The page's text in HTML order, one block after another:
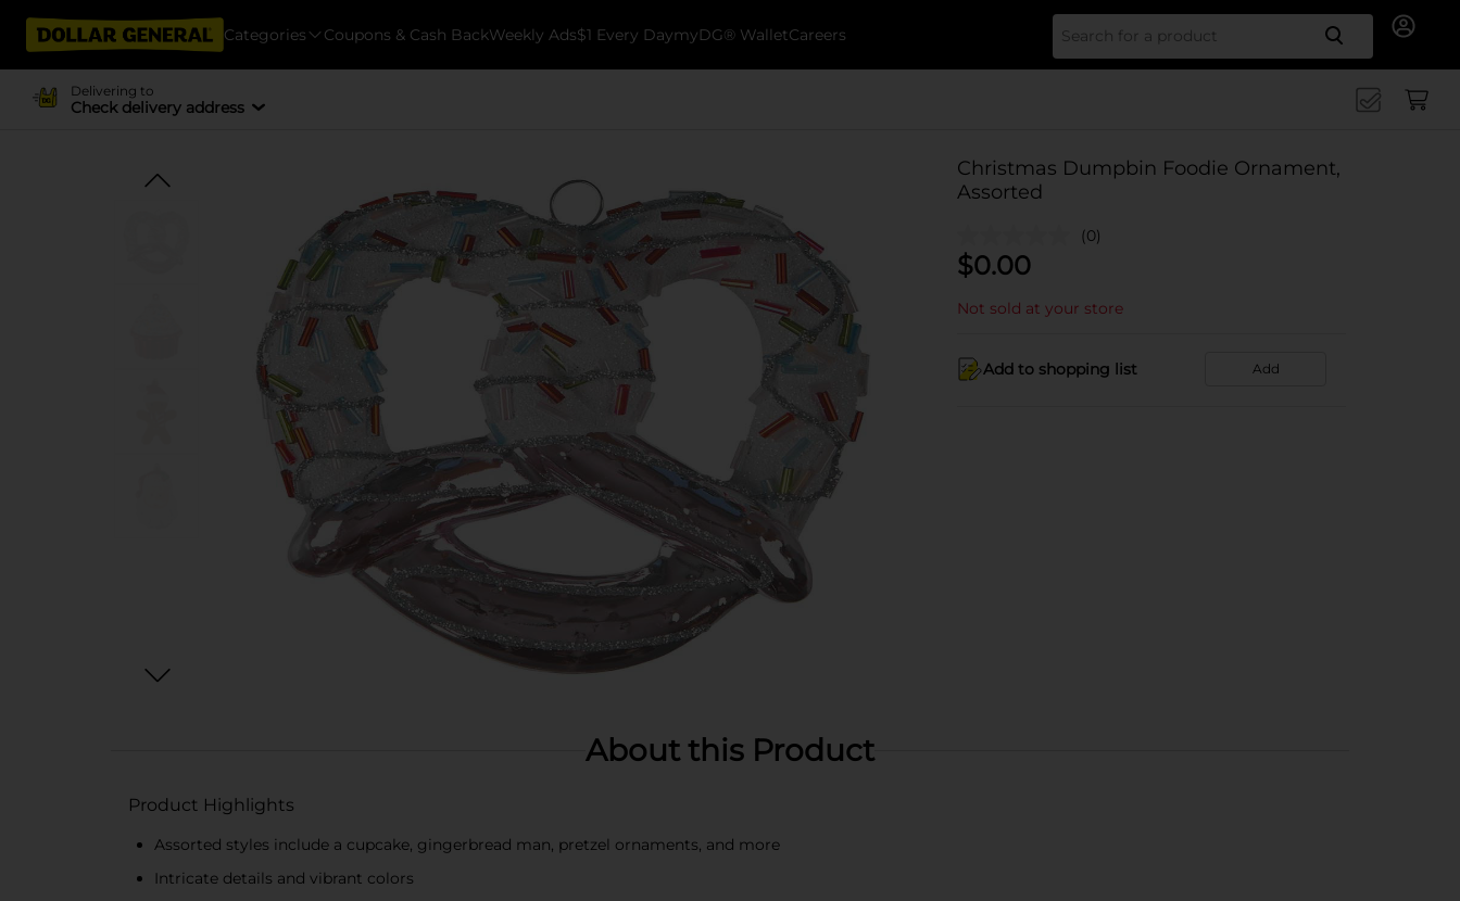
Categories Coupons & Cash BackWeekly Ads$1 Every DaymyDG® WalletCareers Search
Delivering to
Check delivery address
Christmas Dumpbin Foodie Ornament,
Assorted
(0)
$0.00
Not sold at your store
Add to shopping list Add
About this Product
Product Highlights
Assorted styles include a cupcake, gingerbread man, pretzel ornaments, and more
Intricate details and vibrant colors